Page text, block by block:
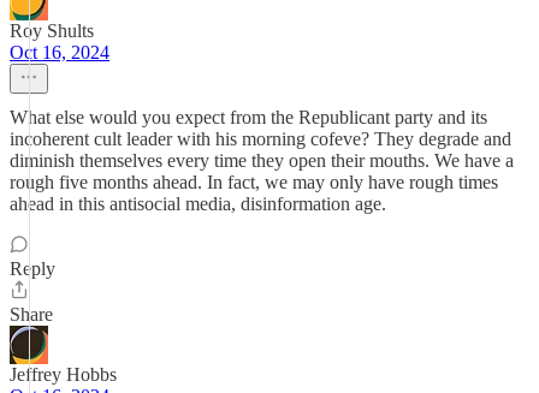
Roy Shults
Oct 16, 2024
What else would you expect from the Republicant party and its
incoherent cult leader with his morning cofeve? They degrade and
diminish themselves every time they open their mouths. We have a
rough five months ahead. In fact, we may only have rough times
ahead in this antisocial media, disinformation age.
Reply
Share
Jeffrey Hobbs